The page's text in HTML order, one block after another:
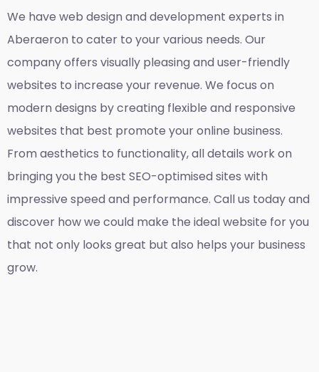
We have web design and development experts in
Aberaeron to cater to your various needs. Our
company offers visually pleasing and user-friendly
websites to increase your revenue. We focus on
modern designs by creating flexible and responsive
websites that best promote your online business.
From aesthetics to functionality, all details work on
bringing you the best SEO-optimised sites with
impressive speed and performance. Call us today and
discover how we could make the ideal website for you
that not only looks great but also helps your business
grow.